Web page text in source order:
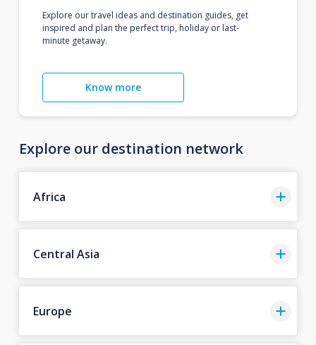
Explore our travel ideas and destination guides, get
inspired and plan the perfect trip, holiday or last-
minute getaway.
Know more
Explore our destination network
Africa
Central Asia
Europe